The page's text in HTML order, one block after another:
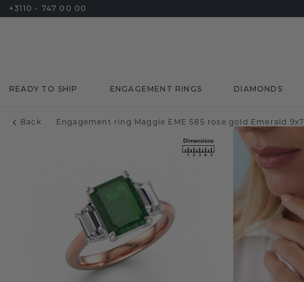
+3110 - 747 00 00
READY TO SHIP ENGAGEMENT RINGS DIAMONDS
Back Engagement ring Maggie EME 585 rose gold Emerald